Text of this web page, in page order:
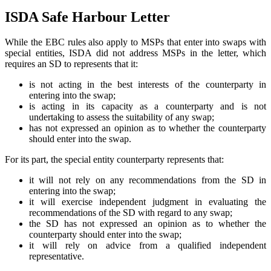
ISDA Safe Harbour Letter
While the EBC rules also apply to MSPs that enter into swaps with
special entities, ISDA did not address MSPs in the letter, which
requires an SD to represents that it:
is not acting in the best interests of the counterparty in
entering into the swap;
is acting in its capacity as a counterparty and is not
undertaking to assess the suitability of any swap;
has not expressed an opinion as to whether the counterparty
should enter into the swap.
For its part, the special entity counterparty represents that:
it will not rely on any recommendations from the SD in
entering into the swap;
it will exercise independent judgment in evaluating the
recommendations of the SD with regard to any swap;
the SD has not expressed an opinion as to whether the
counterparty should enter into the swap;
it will rely on advice from a qualified independent
representative.